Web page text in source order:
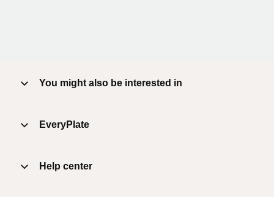
You might also be interested in
EveryPlate
Help center